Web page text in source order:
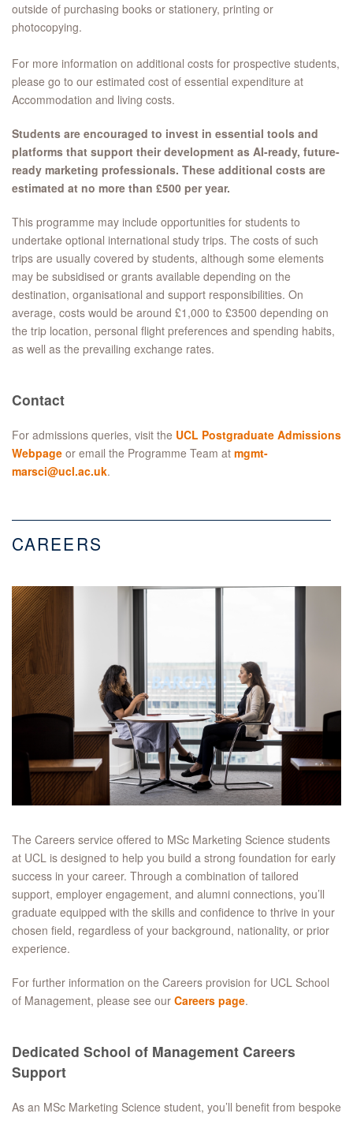
outside of purchasing books or stationery, printing or
photocopying.
For more information on additional costs for prospective students,
please go to our estimated cost of essential expenditure at
Accommodation and living costs.
Students are encouraged to invest in essential tools and
platforms that support their development as AI-ready, future-
ready marketing professionals. These additional costs are
estimated at no more than £500 per year.
This programme may include opportunities for students to
undertake optional international study trips. The costs of such
trips are usually covered by students, although some elements
may be subsidised or grants available depending on the
destination, organisational and support responsibilities. On
average, costs would be around £1,000 to £3500 depending on
the trip location, personal flight preferences and spending habits,
as well as the prevailing exchange rates.
Contact
For admissions queries, visit the UCL Postgraduate Admissions
Webpage or email the Programme Team at mgmt-
marsci@ucl.ac.uk.
CAREERS
The Careers service offered to MSc Marketing Science students
at UCL is designed to help you build a strong foundation for early
success in your career. Through a combination of tailored
support, employer engagement, and alumni connections, you’ll
graduate equipped with the skills and confidence to thrive in your
chosen field, regardless of your background, nationality, or prior
experience.
For further information on the Careers provision for UCL School
of Management, please see our Careers page.
Dedicated School of Management Careers
Support
As an MSc Marketing Science student, you’ll benefit from bespoke